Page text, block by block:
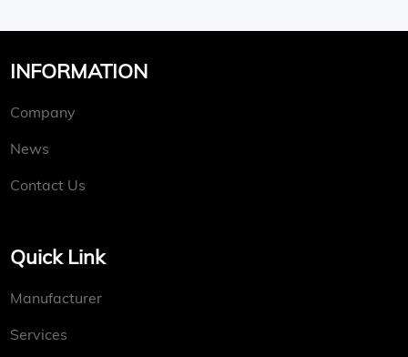
INFORMATION
Company
News
Contact Us
Quick Link
Manufacturer
Services